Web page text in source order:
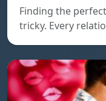
Finding the
tricky. Every